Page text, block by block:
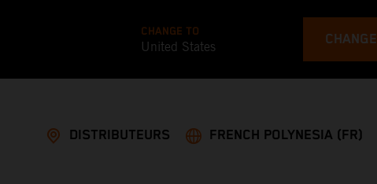
CHANGE TO
United States CHANGE
DISTRIBUTEURS FRENCH POLYNESIA (FR)